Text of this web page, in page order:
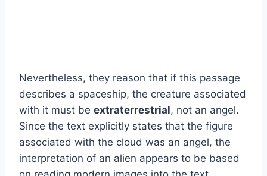
Nevertheless, they reason that if this passage
describes a spaceship, the creature associated
with it must be extraterrestrial, not an angel.
Since the text explicitly states that the figure
associated with the cloud was an angel, the
interpretation of an alien appears to be based